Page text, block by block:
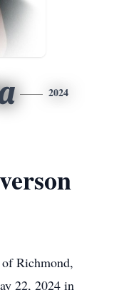
2024
Richmond,
22, 2024 in